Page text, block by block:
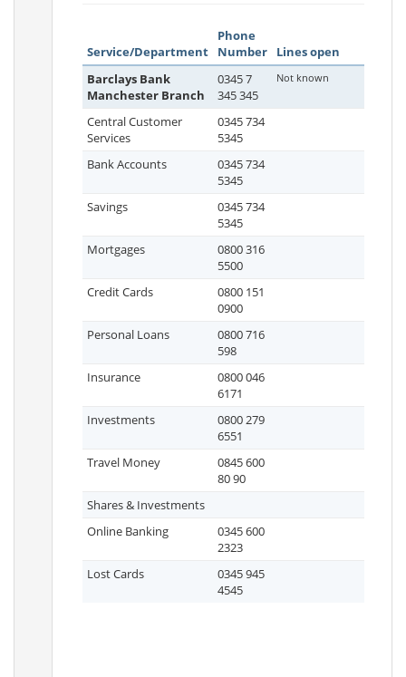
Service/Department
Phone
Number
Lines open
Barclays Bank
Manchester Branch
0345 7
345 345
Not known
Central Customer
Services
0345 734
5345
Bank Accounts
0345 734
5345
Savings
0345 734
5345
Mortgages
0800 316
5500
Credit Cards
0800 151
0900
Personal Loans
0800 716
598
Insurance
0800 046
6171
Investments
0800 279
6551
Travel Money
0845 600
80 90
Shares & Investments
Online Banking
0345 600
2323
Lost Cards
0345 945
4545